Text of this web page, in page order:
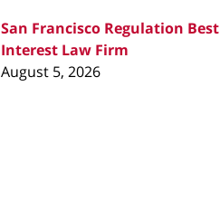
San Francisco Regulation Best
Interest Law Firm
August 5, 2026